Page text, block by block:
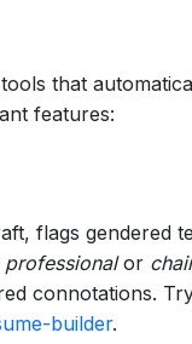
that
features:
flags gendered
professionalor
connotations.
builder.